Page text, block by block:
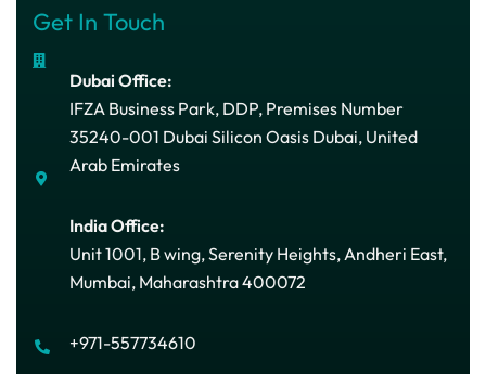
Get In Touch
Dubai Office:
IFZA Business Park, DDP, Premises Number
35240-001 Dubai Silicon Oasis Dubai, United
Arab Emirates
India Office:
Unit 1001, B wing, Serenity Heights, Andheri East,
Mumbai, Maharashtra 400072
+971-557734610